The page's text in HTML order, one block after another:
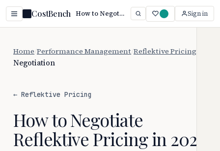
CostBench How to Negotiate Reflektive Pricing (2026) Sign in
Home Performance Management Reflektive Pricing
Negotiation
← Reflektive Pricing
How to Negotiate
Reflektive Pricing in 2026